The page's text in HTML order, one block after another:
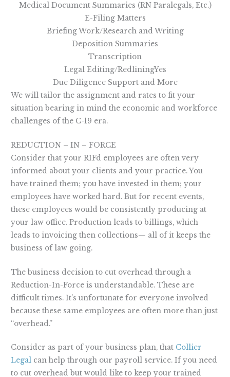
Medical Document Summaries (RN Paralegals, Etc.)
E-Filing Matters
Briefing Work/Research and Writing
Deposition Summaries
Transcription
Legal Editing/RedliningYes
Due Diligence Support and More
We will tailor the assignment and rates to fit your
situation bearing in mind the economic and workforce
challenges of the C-19 era.
REDUCTION – IN – FORCE
Consider that your RIFd employees are often very
informed about your clients and your practice. You
have trained them; you have invested in them; your
employees have worked hard. But for recent events,
these employees would be consistently producing at
your law office. Production leads to billings, which
leads to invoicing then collections— all of it keeps the
business of law going.
The business decision to cut overhead through a
Reduction-In-Force is understandable. These are
difficult times. It’s unfortunate for everyone involved
because these same employees are often more than just
“overhead.”
Consider as part of your business plan, that Collier
Legal can help through our payroll service. If you need
to cut overhead but would like to keep your trained